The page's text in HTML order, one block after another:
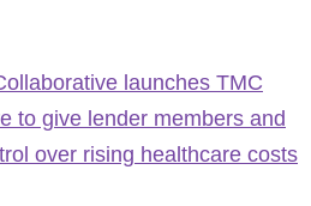
launches TMC
to give lender members and
over rising healthcare costs